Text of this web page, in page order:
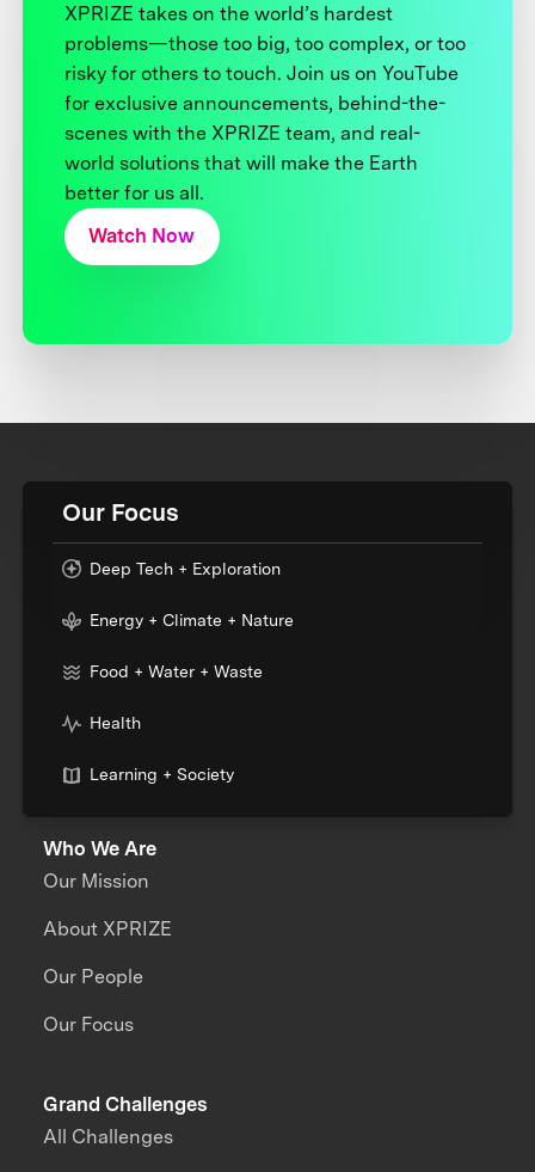
XPRIZE takes on the world’s hardest
problems—those too big, too complex, or too
risky for others to touch. Join us on YouTube
for exclusive announcements, behind-the-
scenes with the XPRIZE team, and real-
world solutions that will make the Earth
better for us all.
Watch Now
Our Focus
Deep Tech + Exploration
Energy + Climate + Nature
Food + Water + Waste
Health
Learning + Society
Who We Are
Our Mission
About XPRIZE
Our People
Our Focus
Grand Challenges
All Challenges